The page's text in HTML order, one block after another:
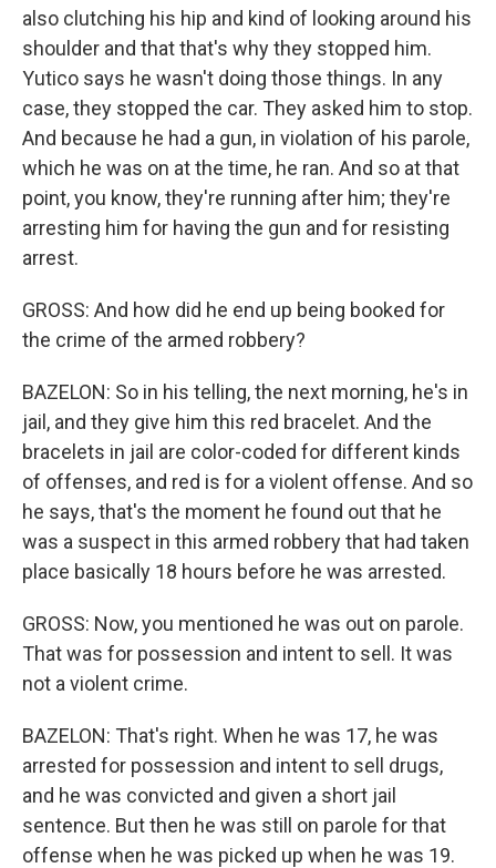
also clutching his hip and kind of looking around his
shoulder and that that's why they stopped him.
Yutico says he wasn't doing those things. In any
case, they stopped the car. They asked him to stop.
And because he had a gun, in violation of his parole,
which he was on at the time, he ran. And so at that
point, you know, they're running after him; they're
arresting him for having the gun and for resisting
arrest.
GROSS: And how did he end up being booked for
the crime of the armed robbery?
BAZELON: So in his telling, the next morning, he's in
jail, and they give him this red bracelet. And the
bracelets in jail are color-coded for different kinds
of offenses, and red is for a violent offense. And so
he says, that's the moment he found out that he
was a suspect in this armed robbery that had taken
place basically 18 hours before he was arrested.
GROSS: Now, you mentioned he was out on parole.
That was for possession and intent to sell. It was
not a violent crime.
BAZELON: That's right. When he was 17, he was
arrested for possession and intent to sell drugs,
and he was convicted and given a short jail
sentence. But then he was still on parole for that
offense when he was picked up when he was 19.